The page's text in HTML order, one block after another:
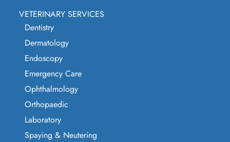
VETERINARY SERVICES
Dentistry
Dermatology
Endoscopy
Emergency Care
Ophthalmology
Orthopaedic
Laboratory
Spaying & Neutering